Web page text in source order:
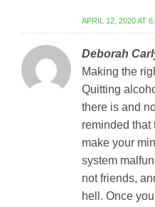
APRIL 12, 2020 AT
Deborah
Making the
Quitting
there is and
reminded that
make your
system
not friends,
hell. Once